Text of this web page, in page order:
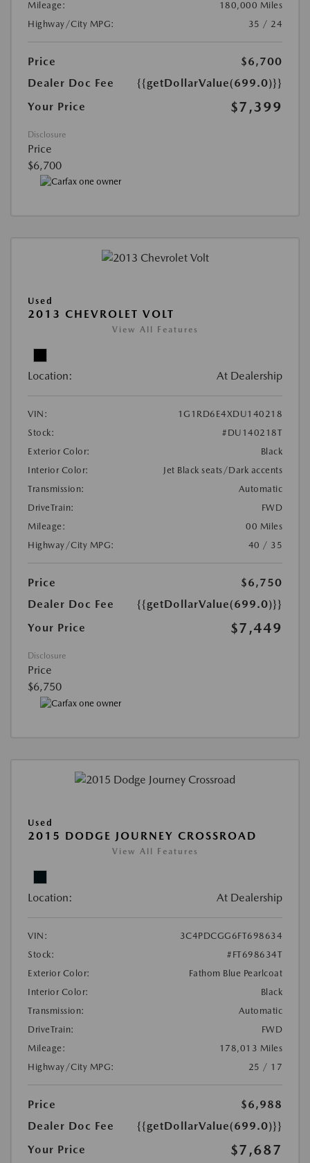
Mileage:
180,000 Miles
Highway/City MPG:
35 / 24
Price
$6,700
Dealer Doc Fee
{{getDollarValue(699.0)}}
Your Price
$7,399
Disclosure
Price
$6,700
Used
2013 CHEVROLET VOLT
View All Features
Location: At Dealership
VIN:
1G1RD6E4XDU140218
Stock:
#DU140218T
Exterior Color:
Black
Interior Color:
Jet Black seats/Dark accents
Transmission:
Automatic
DriveTrain:
FWD
Mileage:
00 Miles
Highway/City MPG:
40 / 35
Price
$6,750
Dealer Doc Fee
{{getDollarValue(699.0)}}
Your Price
$7,449
Disclosure
Price
$6,750
Used
2015 DODGE JOURNEY CROSSROAD
View All Features
Location: At Dealership
VIN:
3C4PDCGG6FT698634
Stock:
#FT698634T
Exterior Color:
Fathom Blue Pearlcoat
Interior Color:
Black
Transmission:
Automatic
DriveTrain:
FWD
Mileage:
178,013 Miles
Highway/City MPG:
25 / 17
Price
$6,988
Dealer Doc Fee
{{getDollarValue(699.0)}}
Your Price
$7,687